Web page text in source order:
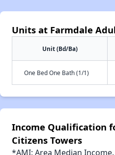
Units at Farmdale
Unit (Bd/Ba)
One Bed One Bath (1/1)
Income Qualification
Citizens Towers
*AMI: Area Median